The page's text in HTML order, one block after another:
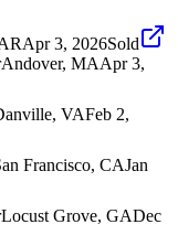
Apr 3, 2026Sold
Andover, MAApr 3,
VAFeb 2,
Francisco, CAJan
Locust Grove, GADec